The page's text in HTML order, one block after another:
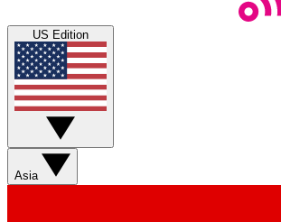
US Edition
Asia